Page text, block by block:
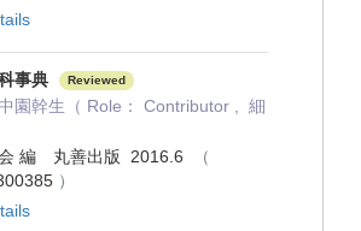
事典 Reviewed
園幹生（ Role： Contributor , 細
会 編 丸善出版 2016.6
（
）